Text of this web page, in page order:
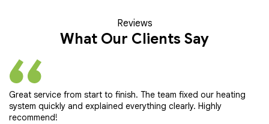
Reviews
What Our Clients Say
Great service from start to finish. The team fixed our heating
system quickly and explained everything clearly. Highly
recommend!